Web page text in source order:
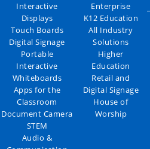
Interactive
Displays
Touch Boards
Digital Signage
Portable
Interactive
Whiteboards
Apps for the
Classroom
Document Camera
STEM
Audio &
Enterprise
K12 Education
All Industry
Solutions
Higher
Education
Retail and
Digital Signage
House of
Worship